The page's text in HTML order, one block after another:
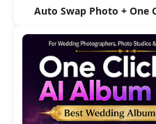
Auto Swap Photo + One